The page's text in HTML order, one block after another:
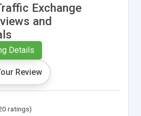
Exchange
and
Details
Review
ratings)